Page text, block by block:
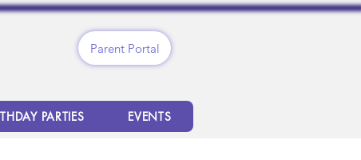
Parent Portal
PARTIES EVENTS